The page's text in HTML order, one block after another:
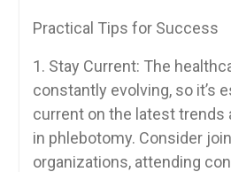
Practical⁢ Tips for Success
1. Stay Current: The
constantly‍ evolving, so it’s
current on⁣ the latest trends
in phlebotomy. Consider
organizations, attending